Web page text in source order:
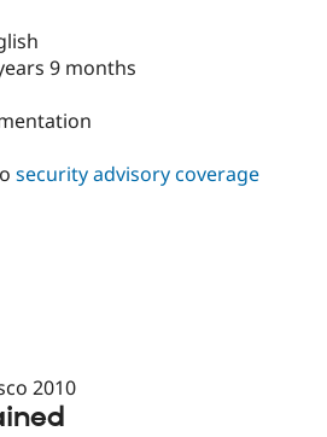
Drupal for
Newsletters
9 months
security advisory coverage
2010